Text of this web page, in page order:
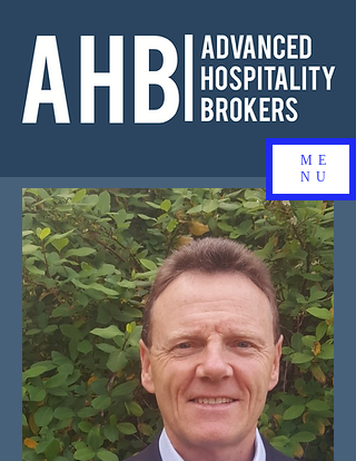
ME
NU